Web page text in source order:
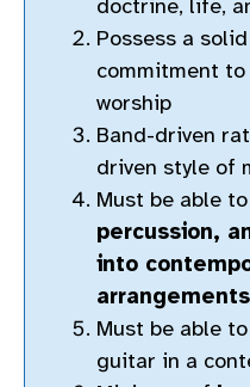
doctrine, life,
Possess a
commitment
worship
Band-driven
driven style of
Must be able to
percussion,
into
arrangements
Must be able
guitar in a